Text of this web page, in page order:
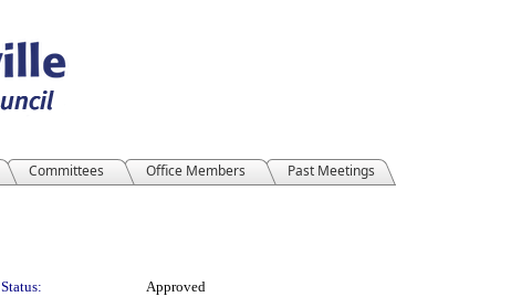
Committees Office Members Past Meetings
Status:
Approved